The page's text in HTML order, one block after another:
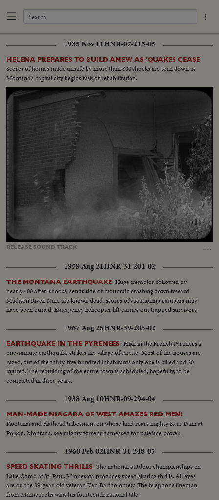
1935 Nov 11HNR-07-215-05
HELENA PREPARES TO BUILD ANEW AS 'QUAKES CEASE
Scores of homes made unsafe by more than 800 shocks are torn down as
Montana's capital city begins task of rehabilitation.
RELEASE SOUNDTRACK …
Loaded
88.61%
Captions
1959 Aug 21HNR-31-201-02
THE MONTANA EARTHQUAKE Huge tremblor, followed by
nearly 400 after-shocks, sends side of mountain crashing down toward
Madison River. Nine are known dead, scores of vacationing campers may
have been buried. Emergency helicopter lift carries out trapped survivors.
1967 Aug 25HNR-39-205-02
EARTHQUAKE IN THE PYRENEES High in the French Pyranees a
one-minute earthquake strikes the village of Arette. Most of the houses are
razed, but of the thirty-five hundred inhabitants only one is killed and 20
injured. The rebuilding of the entire town is scheduled, hopefully, to be
completed in three years.
1938 Aug 10HNR-09-294-04
MAN-MADE NIAGARA OF WEST AMAZES RED MEN!
Kootenai and Flathead tribesmen, on whose land rears mighty Kerr Dam at
Polson, Montana, see mighty torrent harnessed for paleface power.
1960 Feb 02HNR-31-248-05
SPEED SKATING THRILLS The national outdoor championships on
Lake Como at St. Paul, Minnesota produces speed skating thrills. All eyes
are on the 39-year-old veteran Ken Bartholomew. The telephone lineman
from Minneapolis wins his fourteenth national title.